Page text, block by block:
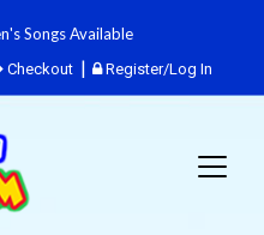
Songs Available
Checkout Register/Log In